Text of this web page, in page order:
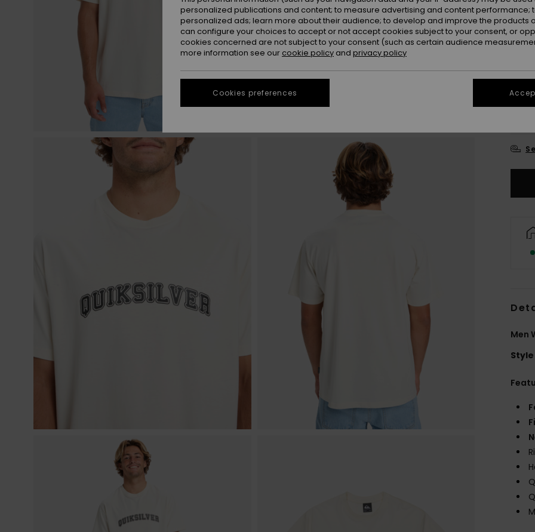
Men
Style
personalized publications and content; to measure advertising and content performance;
personalized ads; learn more about their audience; to develop and improve the products
can configure your choices to accept or not accept cookies subject to your consent, or
cookies concerned are not subject to your consent (such as certain audience
more information see our cookie policy and privacy policy
Cookies preferences